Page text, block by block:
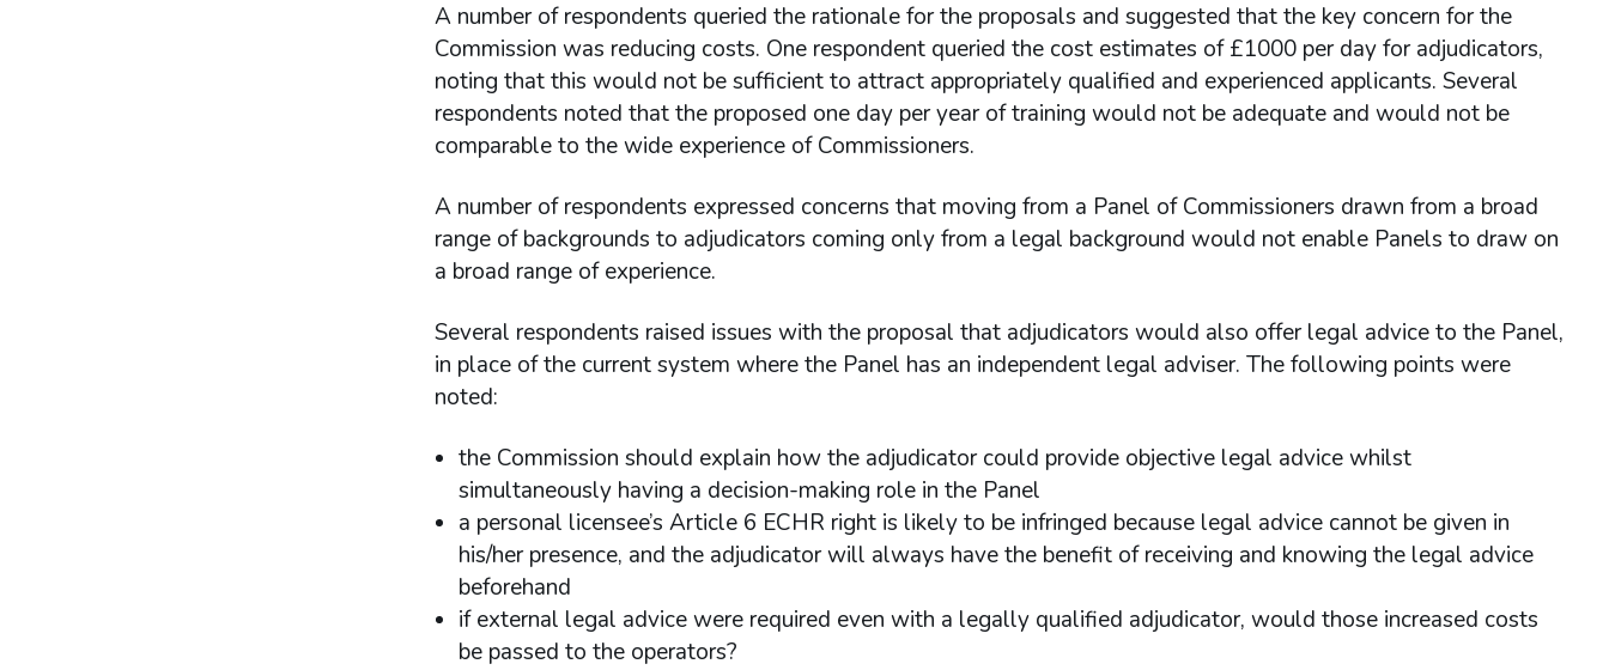
A number of respondents queried the rationale for the proposals and suggested that the key concern for the
Commission was reducing costs. One respondent queried the cost estimates of £1000 per day for adjudicators,
noting that this would not be sufficient to attract appropriately qualified and experienced applicants. Several
respondents noted that the proposed one day per year of training would not be adequate and would not be
comparable to the wide experience of Commissioners.
A number of respondents expressed concerns that moving from a Panel of Commissioners drawn from a broad
range of backgrounds to adjudicators coming only from a legal background would not enable Panels to draw on
a broad range of experience.
Several respondents raised issues with the proposal that adjudicators would also offer legal advice to the Panel,
in place of the current system where the Panel has an independent legal adviser. The following points were
noted:
the Commission should explain how the adjudicator could provide objective legal advice whilst
simultaneously having a decision-making role in the Panel
a personal licensee’s Article 6 ECHR right is likely to be infringed because legal advice cannot be given in
his/her presence, and the adjudicator will always have the benefit of receiving and knowing the legal advice
beforehand
if external legal advice were required even with a legally qualified adjudicator, would those increased costs
be passed to the operators?